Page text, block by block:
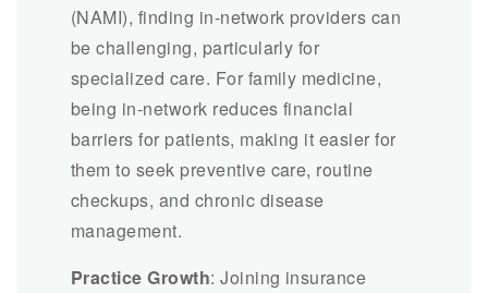
(NAMI), finding in-network providers can
be challenging, particularly for
specialized care. For family medicine,
being in-network reduces financial
barriers for patients, making it easier for
them to seek preventive care, routine
checkups, and chronic disease
management.
Practice Growth: Joining insurance